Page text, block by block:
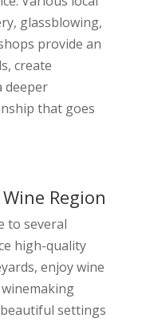
glassblowing,
provide an
create
deeper
that goes
Region
to several
high-quality
enjoy wine
settings